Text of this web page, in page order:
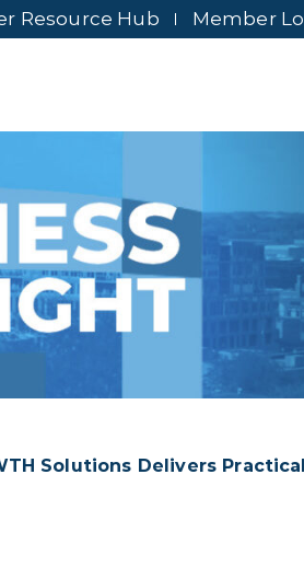
Resource Hub Member
Solutions Delivers